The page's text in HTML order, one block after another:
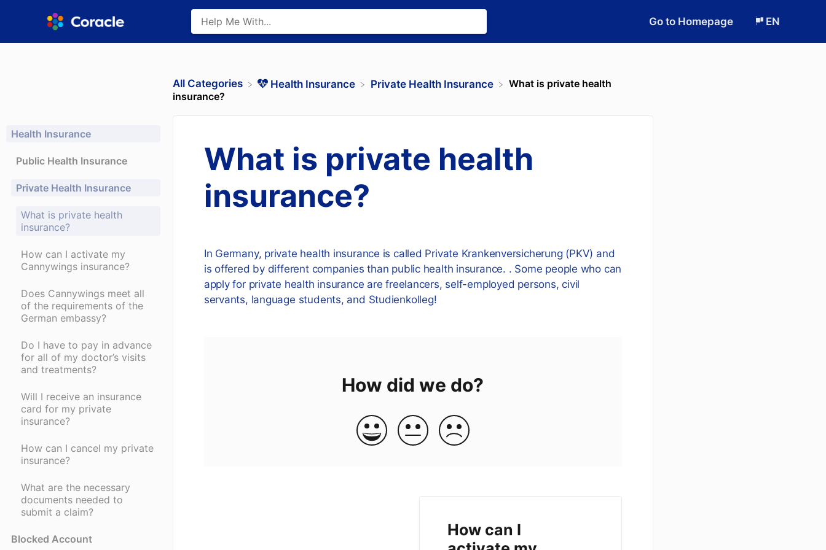
Go to Homepage EN
Health Insurance
Public Health Insurance
Private Health Insurance
What is private health
insurance?
How can I activate my
Cannywings insurance?
Does Cannywings meet all
of the requirements of the
German embassy?
Do I have to pay in advance
for all of my doctor’s visits
and treatments?
Will I receive an insurance
card for my private
insurance?
How can I cancel my private
insurance?
What are the necessary
documents needed to
submit a claim?
Blocked Account
All Categories ​Health Insurance ​Private Health Insurance
What is private health
insurance?
What is private health
insurance?
In Germany, private health insurance is called Private Krankenversicherung (PKV) and
is offered by different companies than public health insurance. . Some people who can
apply for private health insurance are freelancers, self-employed persons, civil
servants, language students, and Studienkolleg!
How did we do?
How can I